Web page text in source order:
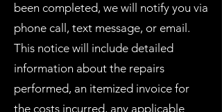
been completed, we will notify you via
phone call, text message, or email.
This notice will include detailed
information about the repairs
performed, an itemized invoice for
the costs incurred, any applicable